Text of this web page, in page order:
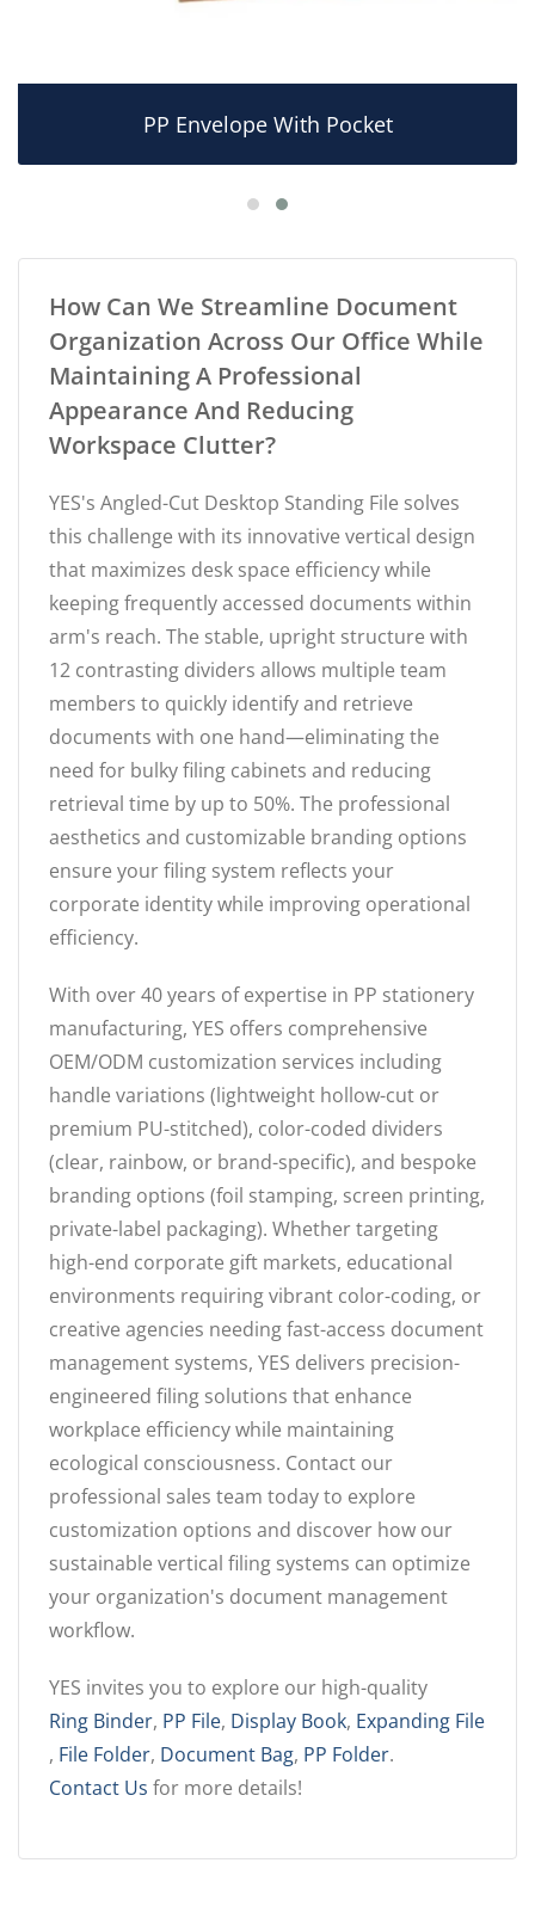
PP Envelope With Pocket
How Can We Streamline Document
Organization Across Our Office While
Maintaining A Professional
Appearance And Reducing
Workspace Clutter?
YES's Angled-Cut Desktop Standing File solves
this challenge with its innovative vertical design
that maximizes desk space efficiency while
keeping frequently accessed documents within
arm's reach. The stable, upright structure with
12 contrasting dividers allows multiple team
members to quickly identify and retrieve
documents with one hand—eliminating the
need for bulky filing cabinets and reducing
retrieval time by up to 50%. The professional
aesthetics and customizable branding options
ensure your filing system reflects your
corporate identity while improving operational
efficiency.
With over 40 years of expertise in PP stationery
manufacturing, YES offers comprehensive
OEM/ODM customization services including
handle variations (lightweight hollow-cut or
premium PU-stitched), color-coded dividers
(clear, rainbow, or brand-specific), and bespoke
branding options (foil stamping, screen printing,
private-label packaging). Whether targeting
high-end corporate gift markets, educational
environments requiring vibrant color-coding, or
creative agencies needing fast-access document
management systems, YES delivers precision-
engineered filing solutions that enhance
workplace efficiency while maintaining
ecological consciousness. Contact our
professional sales team today to explore
customization options and discover how our
sustainable vertical filing systems can optimize
your organization's document management
workflow.
YES invites you to explore our high-quality
Ring Binder, PP File, Display Book, Expanding File
, File Folder, Document Bag, PP Folder.
Contact Us for more details!